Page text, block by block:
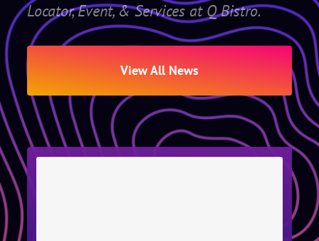
Locator, Event, & Services at Q Bistro.
View All News